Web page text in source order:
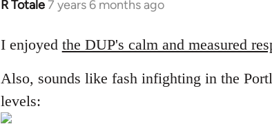
R Totale7 years 6 months ago
In
to
by
libcom.org
I enjoyed the DUP's calm and measured
Also, sounds like fash infighting in the
levels: